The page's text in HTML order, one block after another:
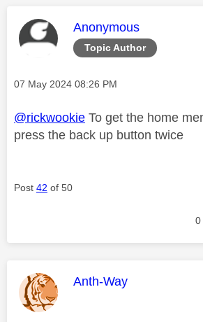
Topic Author
This message was
Anonymous
Message posted on
‎07 May 2024 08:26 PM
@rickwookie To get the home
press the back up button twice
Post 42 of 50
0
This message was
Anth-Way